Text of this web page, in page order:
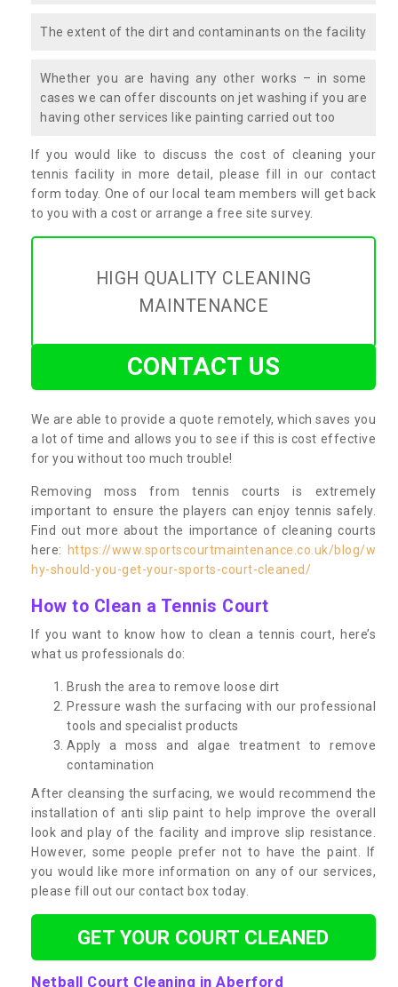
The extent of the dirt and contaminants on the facility
Whether you are having any other works – in some
cases we can offer discounts on jet washing if you are
having other services like painting carried out too
If you would like to discuss the cost of cleaning your
tennis facility in more detail, please fill in our contact
form today. One of our local team members will get back
to you with a cost or arrange a free site survey.
HIGH QUALITY CLEANING
MAINTENANCE
CONTACT US
We are able to provide a quote remotely, which saves you
a lot of time and allows you to see if this is cost effective
for you without too much trouble!
Removing moss from tennis courts is extremely
important to ensure the players can enjoy tennis safely.
Find out more about the importance of cleaning courts
here:
https://www.sportscourtmaintenance.co.uk/blog/w
hy-should-you-get-your-sports-court-cleaned/
How to Clean a Tennis Court
If you want to know how to clean a tennis court, here’s
what us professionals do:
Brush the area to remove loose dirt
Pressure wash the surfacing with our professional
tools and specialist products
Apply a moss and algae treatment to remove
contamination
After cleansing the surfacing, we would recommend the
installation of anti slip paint to help improve the overall
look and play of the facility and improve slip resistance.
However, some people prefer not to have the paint. If
you would like more information on any of our services,
please fill out our contact box today.
GET YOUR COURT CLEANED
Netball Court Cleaning in Aberford